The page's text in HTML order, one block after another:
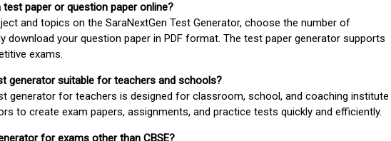
test paper or question paper online?
and topics on the SaraNextGen Test Generator, choose the number of
download your question paper in PDF format. The test paper generator supports
exams.
generator suitable for teachers and schools?
generator for teachers is designed for classroom, school, and coaching institute
to create exam papers, assignments, and practice tests quickly and efficiently.
for exams other than CBSE?